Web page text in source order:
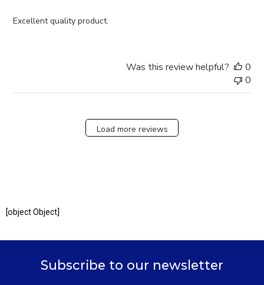
Excellent quality product.
Was this review helpful?
0
0
Load more reviews
[object Object]
Subscribe to our newsletter